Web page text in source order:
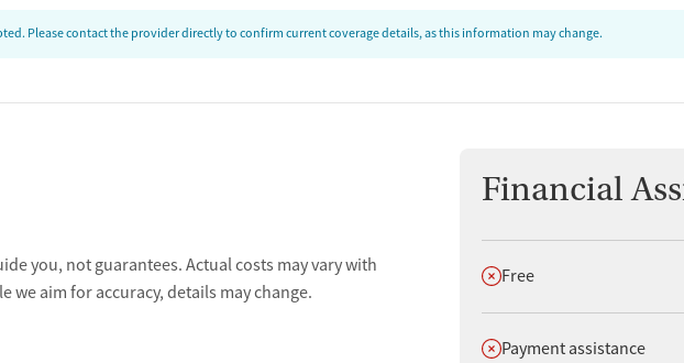
Please contact the provider directly to confirm current coverage details, as this information may change.
you, not guarantees. Actual costs may vary with
aim for accuracy, details may change.
Financial
Does not offer
Free
Does not offer
Payment assistance